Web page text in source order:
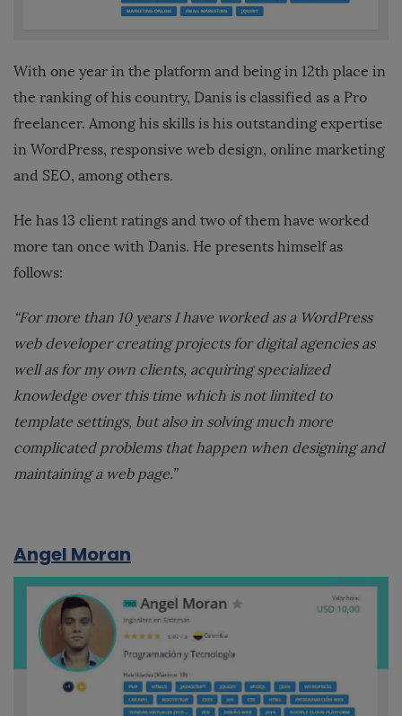
With one year in the platform and being in 12th place in
the ranking of his country, Danis is classified as a Pro
freelancer. Among his skills is his outstanding expertise
in WordPress, responsive web design, online marketing
and SEO, among others.
He has 13 client ratings and two of them have worked
more tan once with Danis. He presents himself as
follows:
“For more than 10 years I have worked as a WordPress
web developer creating projects for digital agencies as
well as for my own clients, acquiring specialized
knowledge over this time which is not limited to
template settings, but also in solving much more
complicated problems that happen when designing and
maintaining a web page.”
Angel Moran